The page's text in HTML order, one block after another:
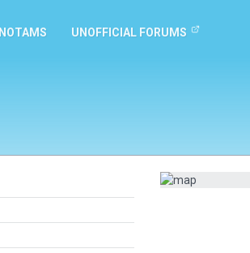
NOTAMS UNOFFICIAL FORUMS